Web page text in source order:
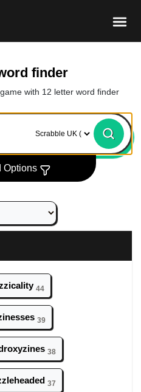
finder
with 12 letter word finder
Options
44
39
38
37